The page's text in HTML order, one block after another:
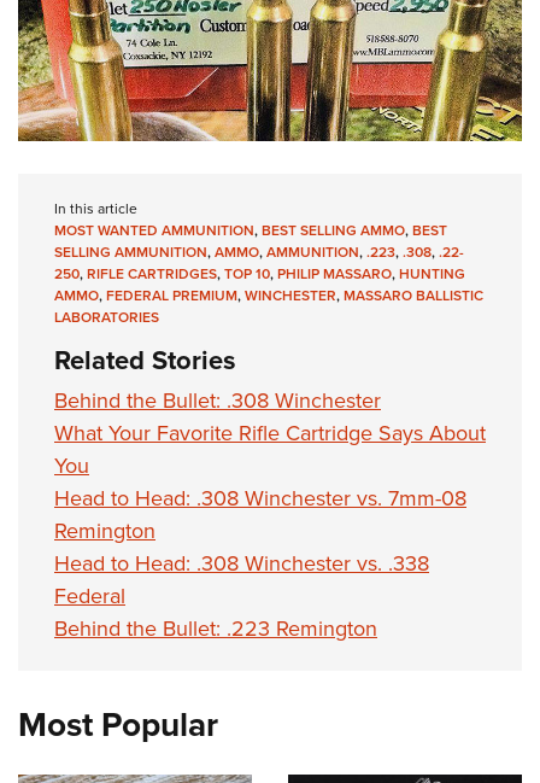
In this article
MOST WANTED AMMUNITION,BEST SELLING AMMO,BEST
SELLING AMMUNITION,AMMO,AMMUNITION,.223,.308,.22-
250,RIFLE CARTRIDGES,TOP 10,PHILIP MASSARO,HUNTING
AMMO,FEDERAL PREMIUM,WINCHESTER,MASSARO BALLISTIC
LABORATORIES
Related Stories
Behind the Bullet: .308 Winchester
What Your Favorite Rifle Cartridge Says About
You
Head to Head: .308 Winchester vs. 7mm-08
Remington
Head to Head: .308 Winchester vs. .338
Federal
Behind the Bullet: .223 Remington
Most Popular